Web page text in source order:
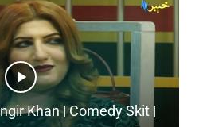
Khan | Comedy Skit |